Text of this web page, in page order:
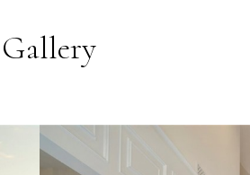
Gallery